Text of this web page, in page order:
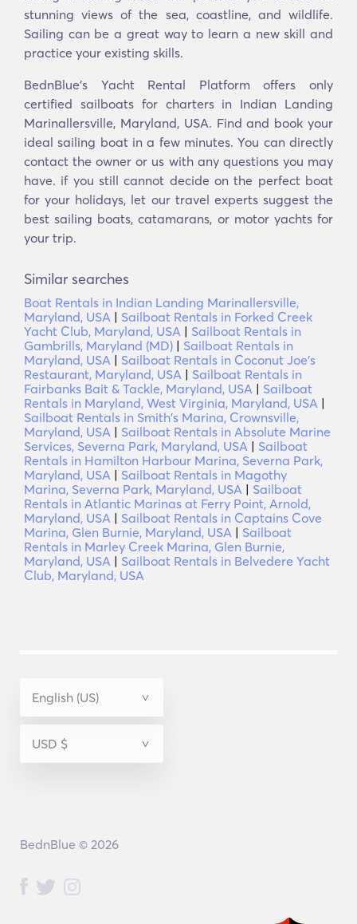
stunning views of the sea, coastline, and wildlife.
Sailing can be a great way to learn a new skill and
practice your existing skills.
BednBlue's Yacht Rental Platform offers only
certified sailboats for charters in Indian Landing
Marinallersville, Maryland, USA. Find and book your
ideal sailing boat in a few minutes. You can directly
contact the owner or us with any questions you may
have. if you still cannot decide on the perfect boat
for your holidays, let our travel experts suggest the
best sailing boats, catamarans, or motor yachts for
your trip.
Similar searches
Boat Rentals in Indian Landing Marinallersville,
Maryland, USA | Sailboat Rentals in Forked Creek
Yacht Club, Maryland, USA | Sailboat Rentals in
Gambrills, Maryland (MD) | Sailboat Rentals in
Maryland, USA | Sailboat Rentals in Coconut Joe's
Restaurant, Maryland, USA | Sailboat Rentals in
Fairbanks Bait & Tackle, Maryland, USA | Sailboat
Rentals in Maryland, West Virginia, Maryland, USA |
Sailboat Rentals in Smith's Marina, Crownsville,
Maryland, USA | Sailboat Rentals in Absolute Marine
Services, Severna Park, Maryland, USA | Sailboat
Rentals in Hamilton Harbour Marina, Severna Park,
Maryland, USA | Sailboat Rentals in Magothy
Marina, Severna Park, Maryland, USA | Sailboat
Rentals in Atlantic Marinas at Ferry Point, Arnold,
Maryland, USA | Sailboat Rentals in Captains Cove
Marina, Glen Burnie, Maryland, USA | Sailboat
Rentals in Marley Creek Marina, Glen Burnie,
Maryland, USA | Sailboat Rentals in Belvedere Yacht
Club, Maryland, USA
BednBlue © 2026